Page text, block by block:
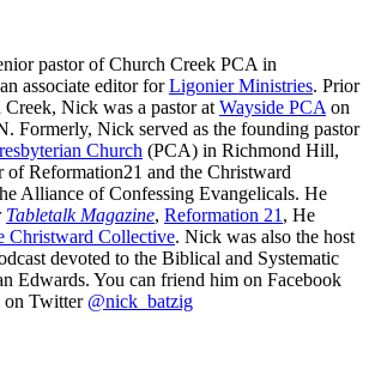
pastor of Church Creek PCA in
associate editor forLigonier Ministries. Prior
Nick was a pastor at Wayside PCA on
Formerly, Nick served as the founding pastor
Church (PCA) in Richmond Hill,
of Reformation21 and the Christward
Alliance of Confessing Evangelicals. He
Tabletalk Magazine, Reformation 21 , He
Christward Collective. Nick was also the host
devoted to the Biblical and Systematic
Edwards. You can friend him on Facebook
on Twitter @nick_batzig